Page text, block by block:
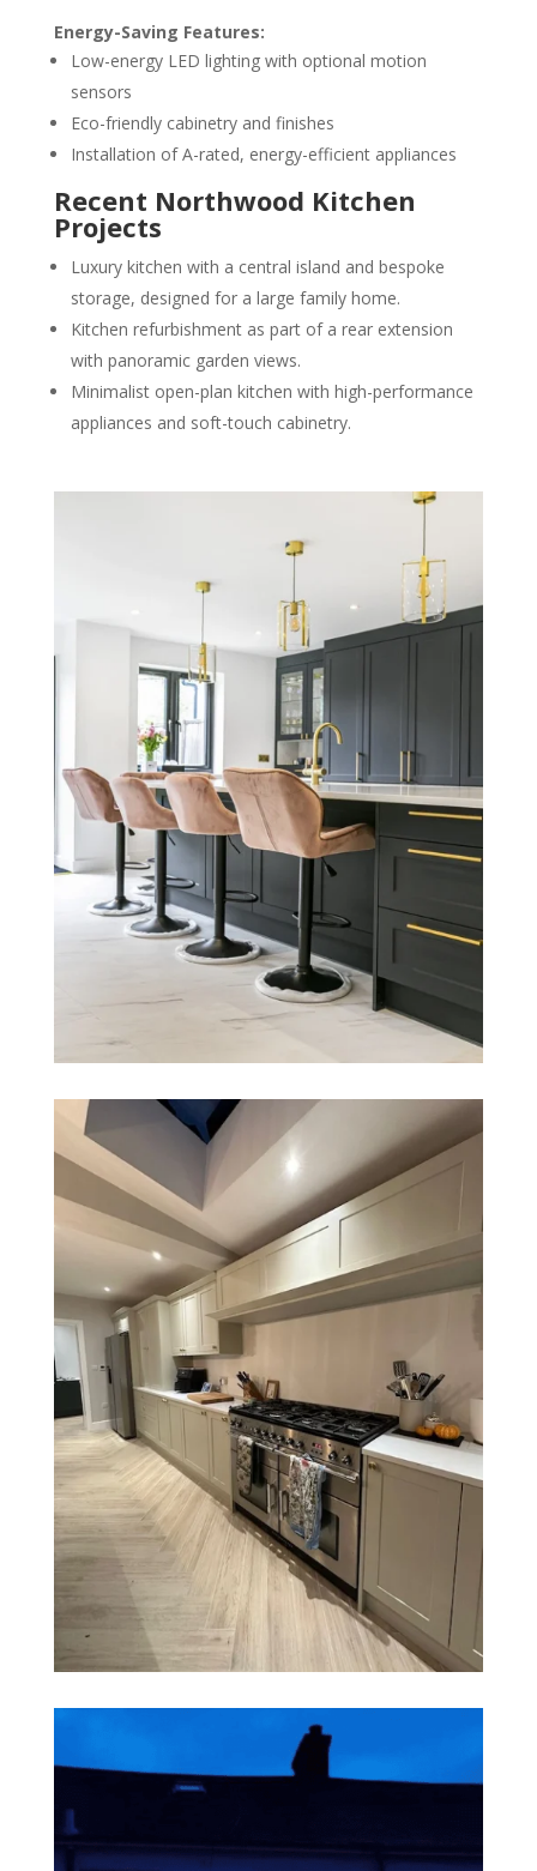
Energy-Saving Features:
Low-energy LED lighting with optional motion
sensors
Eco-friendly cabinetry and finishes
Installation of A-rated, energy-efficient appliances
Recent Northwood Kitchen
Projects
Luxury kitchen with a central island and bespoke
storage, designed for a large family home.
Kitchen refurbishment as part of a rear extension
with panoramic garden views.
Minimalist open-plan kitchen with high-performance
appliances and soft-touch cabinetry.